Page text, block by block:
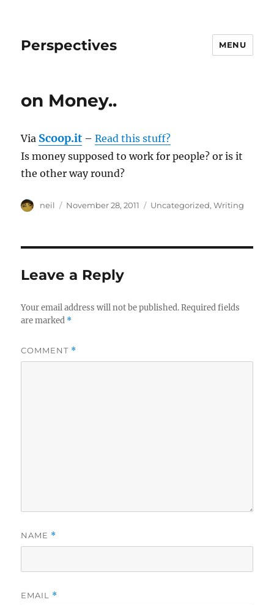
Perspectives MENU
on Money..
Via Scoop.it –Read this stuff?
Is money supposed to work for people? or is it
the other way round?
Author
neil
Posted
November 28, 2011 Categories
Uncategorized,Writing
Leave a Reply
Your email address will not be published. Required fields
are marked *
COMMENT *
NAME *
EMAIL *